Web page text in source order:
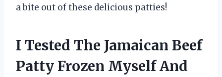
a bite out of these delicious patties!
I Tested The Jamaican Beef
Patty Frozen Myself And